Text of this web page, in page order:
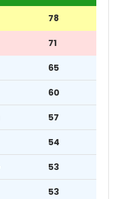
78
71
65
60
57
54
53
53